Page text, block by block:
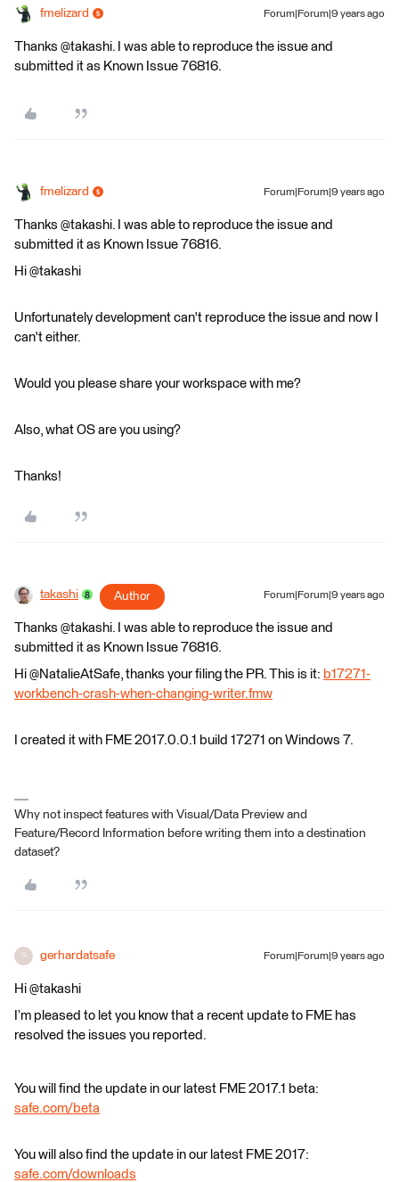
fmelizard Forum|Forum|9 years ago
Thanks @takashi. I was able to reproduce the issue and
submitted it as Known Issue 76816.
fmelizard Forum|Forum|9 years ago
Thanks @takashi. I was able to reproduce the issue and
submitted it as Known Issue 76816.
Hi @takashi
Unfortunately development can't reproduce the issue and now I
can't either.
Would you please share your workspace with me?
Also, what OS are you using?
Thanks!
takashi Author Forum|Forum|9 years ago
Thanks @takashi. I was able to reproduce the issue and
submitted it as Known Issue 76816.
Hi @NatalieAtSafe, thanks your filing the PR. This is it: b17271-
workbench-crash-when-changing-writer.fmw
I created it with FME 2017.0.0.1 build 17271 on Windows 7.
Why not inspect features with Visual/Data Preview and
Feature/Record Information before writing them into a destination
dataset?
G gerhardatsafe Forum|Forum|9 years ago
Hi @takashi
I’m pleased to let you know that a recent update to FME has
resolved the issues you reported.
You will find the update in our latest FME 2017.1 beta:
safe.com/beta
You will also find the update in our latest FME 2017:
safe.com/downloads